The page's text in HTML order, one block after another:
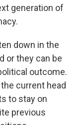
generation of
down in the
or they can be
outcome.
current head
to stay on
previous